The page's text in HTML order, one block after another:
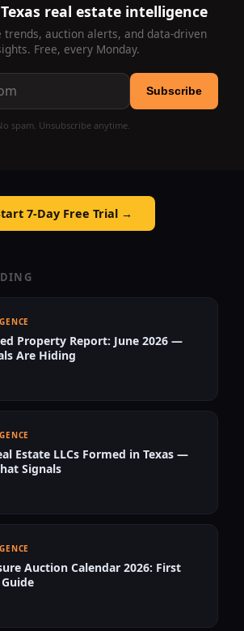
real estate intelligence
trends, auction alerts, and data-driven
Free, every Monday.
Subscribe
spam. Unsubscribe anytime.
7-Day Free Trial →
Property Report: June 2026 —
Are Hiding
Estate LLCs Formed in Texas —
Signals
Auction Calendar 2026: First